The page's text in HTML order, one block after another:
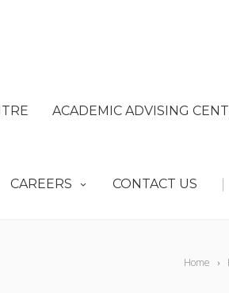
ACADEMIC ADVISING
CAREERS CONTACT US |
Home